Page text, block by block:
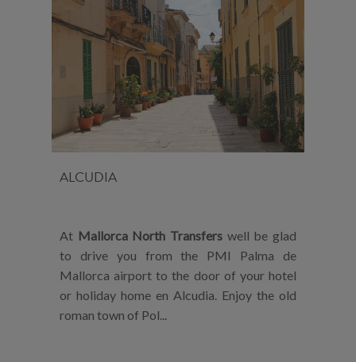
ALCUDIA
At Mallorca North Transfers well be glad
to drive you from the PMI Palma de
Mallorca airport to the door of your hotel
or holiday home en Alcudia. Enjoy the old
roman town of Pol...